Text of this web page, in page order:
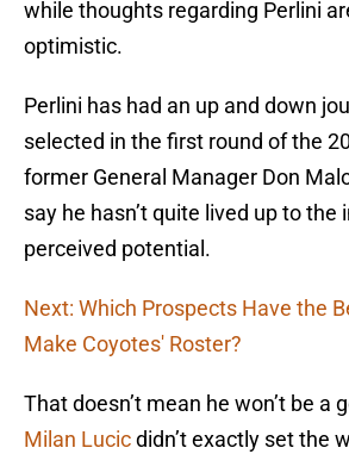
while thoughts regarding Perlini
optimistic.
Perlini has had an up and down
selected in the first round of the
former General Manager Don
say he hasn’t quite lived up to the
perceived potential.
Next: Which Prospects Have the
Make Coyotes' Roster?
That doesn’t mean he won’t be a
Milan Lucicdidn’t exactly set the